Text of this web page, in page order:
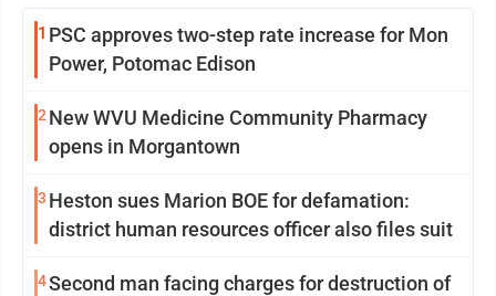
1 PSC approves two-step rate increase for Mon
Power, Potomac Edison
2 New WVU Medicine Community Pharmacy
opens in Morgantown
3 Heston sues Marion BOE for defamation:
district human resources officer also files suit
4Second man facing charges for destruction of